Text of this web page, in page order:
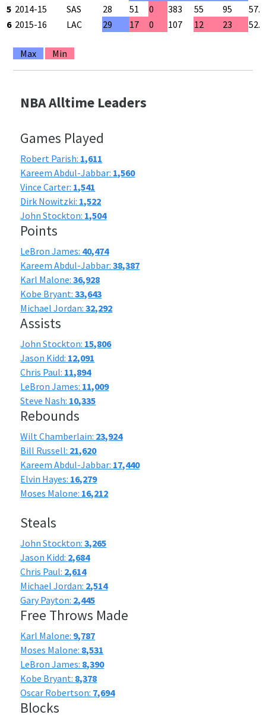
5 2014-15 SAS 28 51 0 383 55 95
6 2015-16 LAC 29 17 0 107 12 23
Max Min
NBA Alltime Leaders
Games Played
Robert Parish: 1,611
Kareem Abdul-Jabbar: 1,560
Vince Carter: 1,541
Dirk Nowitzki: 1,522
John Stockton: 1,504
Points
LeBron James: 40,474
Kareem Abdul-Jabbar:38,387
Karl Malone:36,928
Kobe Bryant:33,643
Michael Jordan:32,292
Assists
John Stockton: 15,806
Jason Kidd: 12,091
Chris Paul: 11,894
LeBron James: 11,009
Steve Nash: 10,335
Rebounds
Wilt Chamberlain: 23,924
Bill Russell: 21,620
Kareem Abdul-Jabbar: 17,440
Elvin Hayes: 16,279
Moses Malone: 16,212
Steals
John Stockton:3,265
Jason Kidd: 2,684
Chris Paul: 2,614
Michael Jordan: 2,514
Gary Payton: 2,445
Free Throws Made
Karl Malone: 9,787
Moses Malone: 8,531
LeBron James: 8,390
Kobe Bryant: 8,378
Oscar Robertson: 7,694
Blocks